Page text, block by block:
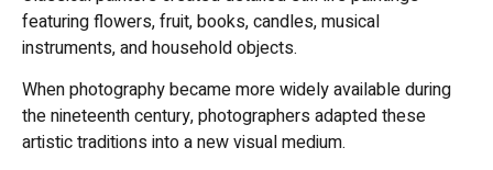
featuring flowers, fruit, books, candles, musical
instruments, and household objects.
When photography became more widely available during
the nineteenth century, photographers adapted these
artistic traditions into a new visual medium.